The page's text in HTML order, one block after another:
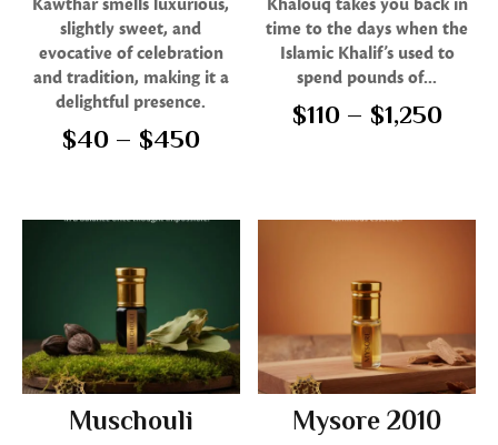
5.00
out of 5
slightly sweet, and
evocative of celebration
and tradition, making it a
delightful presence.
$40– $450
5.00
out of 5
time to the days when the
Islamic Khalif’s used to
spend pounds of...
$110 – $1,250
Muschouli Mysore 2010